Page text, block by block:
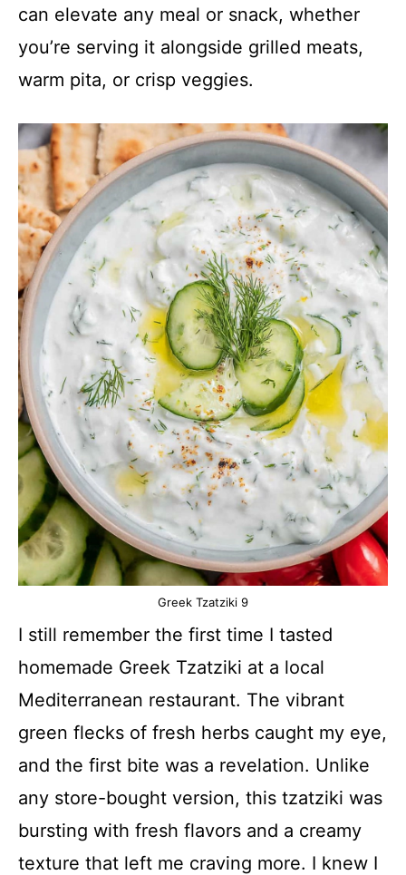
can elevate any meal or snack, whether
you’re serving it alongside grilled meats,
warm pita, or crisp veggies.
Greek Tzatziki 9
I still remember the first time I tasted
homemade Greek Tzatziki at a local
Mediterranean restaurant. The vibrant
green flecks of fresh herbs caught my eye,
and the first bite was a revelation. Unlike
any store-bought version, this tzatziki was
bursting with fresh flavors and a creamy
texture that left me craving more. I knew I